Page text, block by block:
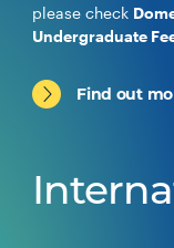
please check
Undergraduate
Find out